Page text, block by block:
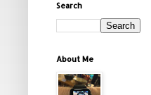
Search
About Me